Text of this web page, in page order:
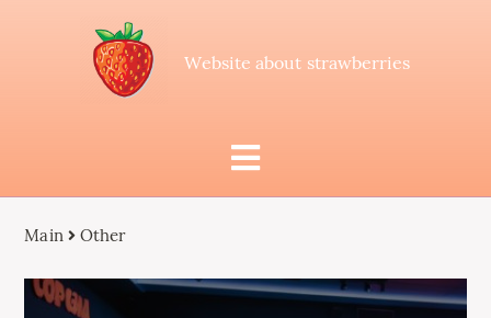
Website about strawberries
Main Other